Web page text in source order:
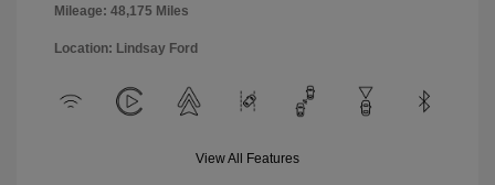
Mileage: 48,175 Miles
Location: Lindsay Ford
View All Features